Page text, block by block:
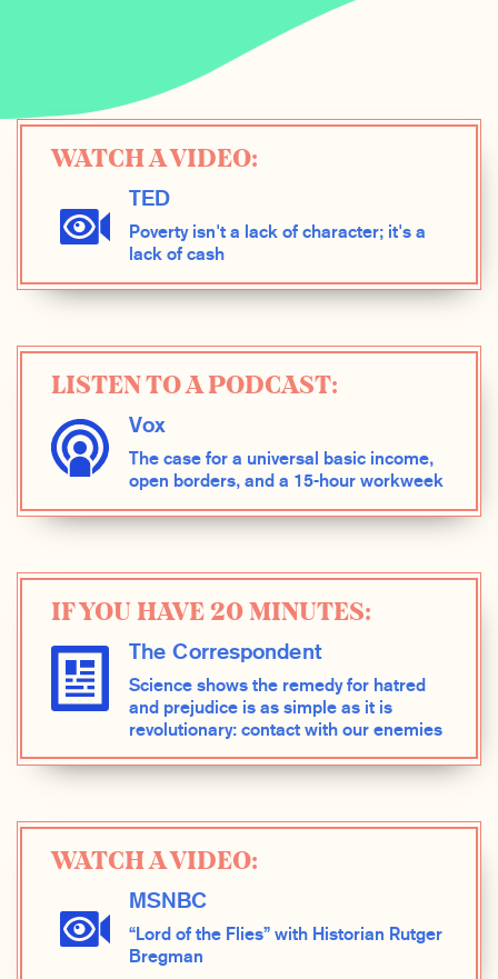
WATCH A VIDEO:
TED
Poverty isn't a lack of character; it's a
lack of cash
LISTEN TO A PODCAST:
Vox
The case for a universal basic income,
open borders, and a 15-hour workweek
IF YOU HAVE 20 MINUTES:
The Correspondent
Science shows the remedy for hatred
and prejudice is as simple as it is
revolutionary: contact with our enemies
WATCH A VIDEO:
MSNBC
“Lord of the Flies” with Historian Rutger
Bregman